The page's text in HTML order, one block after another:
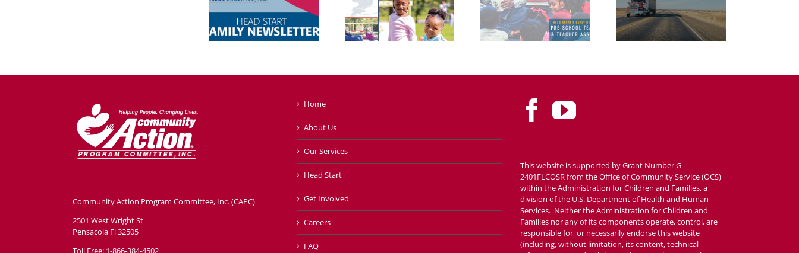
Community Action Program Committee, Inc. (CAPC)
2501 West Wright St
Pensacola Fl 32505
Toll Free: 1-866-384-4502
Home
About Us
Our Services
Head Start
Get Involved
Careers
FAQ
This website is supported by Grant Number G-
2401FLCOSR from the Office of Community Service (OCS)
within the Administration for Children and Families, a
division of the U.S. Department of Health and Human
Services. Neither the Administration for Children and
Families nor any of its components operate, control, are
responsible for, or necessarily endorse this website
(including, without limitation, its content, technical